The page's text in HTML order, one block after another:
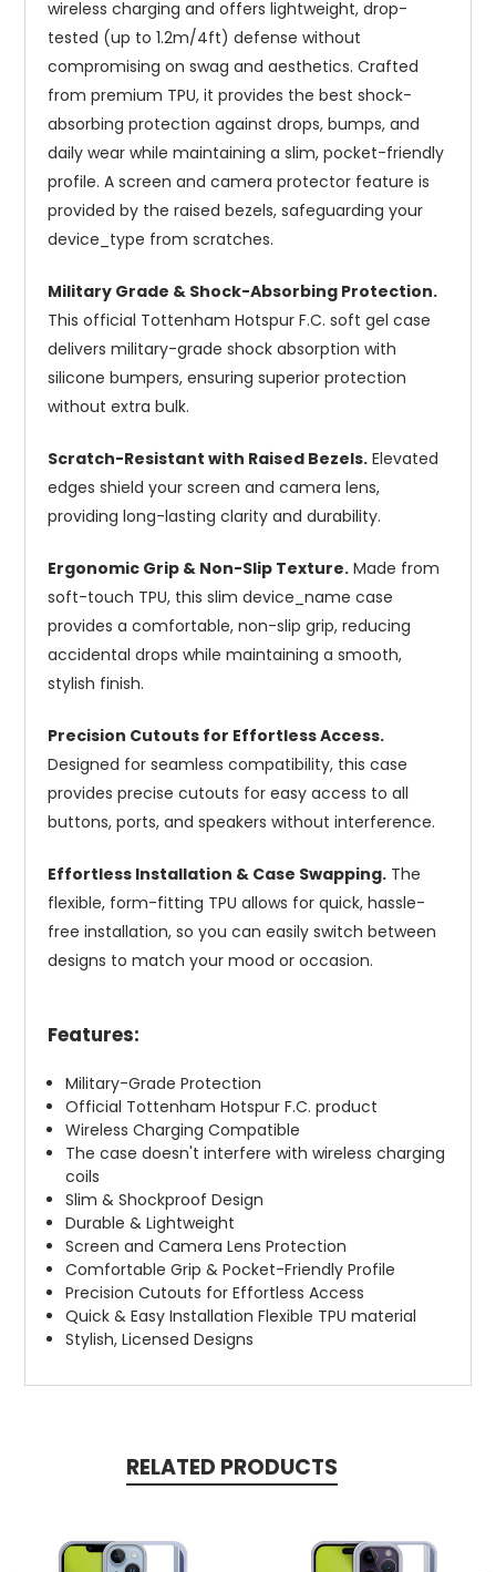
wireless charging and offers lightweight, drop-
tested (up to 1.2m/4ft) defense without
compromising on swag and aesthetics. Crafted
from premium TPU, it provides the best shock-
absorbing protection against drops, bumps, and
daily wear while maintaining a slim, pocket-friendly
profile. A screen and camera protector feature is
provided by the raised bezels, safeguarding your
device_type from scratches.
Military Grade & Shock-Absorbing Protection.
This official Tottenham Hotspur F.C. soft gel case
delivers military-grade shock absorption with
silicone bumpers, ensuring superior protection
without extra bulk.
Scratch-Resistant with Raised Bezels. Elevated
edges shield your screen and camera lens,
providing long-lasting clarity and durability.
Ergonomic Grip & Non-Slip Texture. Made from
soft-touch TPU, this slim device_name case
provides a comfortable, non-slip grip, reducing
accidental drops while maintaining a smooth,
stylish finish.
Precision Cutouts for Effortless Access.
Designed for seamless compatibility, this case
provides precise cutouts for easy access to all
buttons, ports, and speakers without interference.
Effortless Installation & Case Swapping. The
flexible, form-fitting TPU allows for quick, hassle-
free installation, so you can easily switch between
designs to match your mood or occasion.
Features:
Military-Grade Protection
Official Tottenham Hotspur F.C. product
Wireless Charging Compatible
The case doesn't interfere with wireless charging
coils
Slim & Shockproof Design
Durable & Lightweight
Screen and Camera Lens Protection
Comfortable Grip & Pocket-Friendly Profile
Precision Cutouts for Effortless Access
Quick & Easy Installation Flexible TPU material
Stylish, Licensed Designs
RELATED PRODUCTS